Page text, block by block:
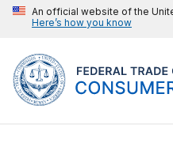
An official website of the
Here’s how you know